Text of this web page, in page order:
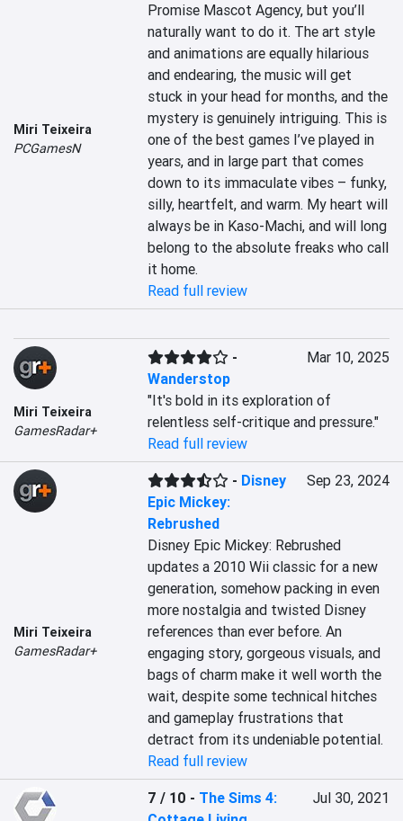
Miri Teixeira
PCGamesN
Promise Mascot Agency, but you’ll
naturally want to do it. The art style
and animations are equally hilarious
and endearing, the music will get
stuck in your head for months, and the
mystery is genuinely intriguing. This is
one of the best games I’ve played in
years, and in large part that comes
down to its immaculate vibes – funky,
silly, heartfelt, and warm. My heart will
always be in Kaso-Machi, and will long
belong to the absolute freaks who call
it home.
Read full review
Miri Teixeira
GamesRadar+
-
Wanderstop
Mar 10, 2025
"It's bold in its exploration of
relentless self-critique and pressure."
Read full review
Miri Teixeira
GamesRadar+
- Disney
Epic Mickey:
Rebrushed
Sep 23, 2024
Disney Epic Mickey: Rebrushed
updates a 2010 Wii classic for a new
generation, somehow packing in even
more nostalgia and twisted Disney
references than ever before. An
engaging story, gorgeous visuals, and
bags of charm make it well worth the
wait, despite some technical hitches
and gameplay frustrations that
detract from its undeniable potential.
Read full review
7 / 10 - The Sims 4:
Jul 30, 2021